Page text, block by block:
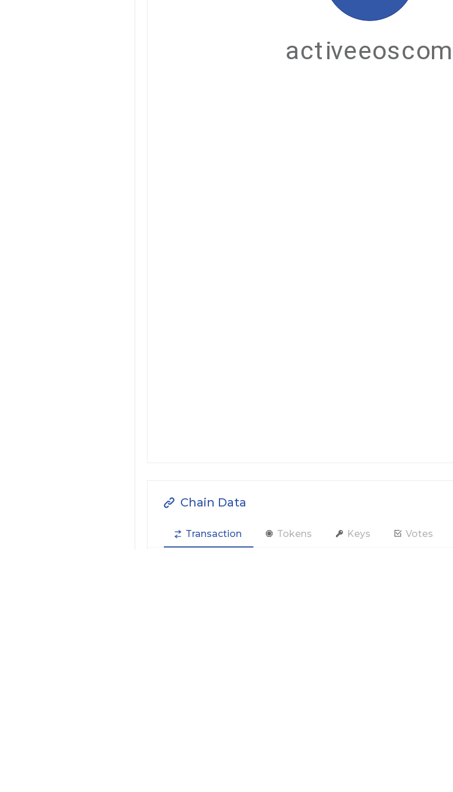
Chain Data
Transaction Tokens Keys Votes